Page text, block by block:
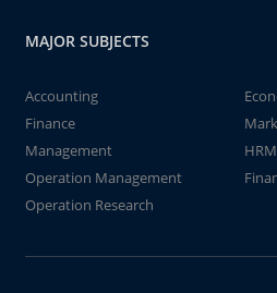
MAJOR SUBJECTS
Accounting
Finance
Management
Operation Management
Operation Research